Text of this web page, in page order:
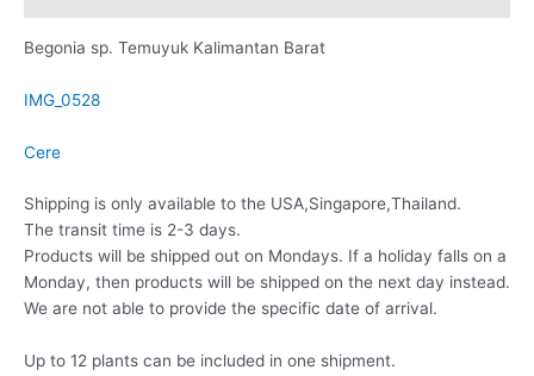
Begonia sp. Temuyuk Kalimantan Barat
IMG_0528
Cere
Shipping is only available to the USA,Singapore,Thailand.
The transit time is 2-3 days.
Products will be shipped out on Mondays. If a holiday falls on a
Monday, then products will be shipped on the next day instead.
We are not able to provide the specific date of arrival.
Up to 12 plants can be included in one shipment.